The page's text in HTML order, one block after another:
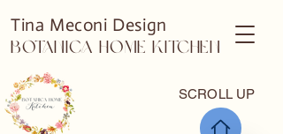
SCROLL UP
Tina Meconi Design
Botanica Home Kitchen